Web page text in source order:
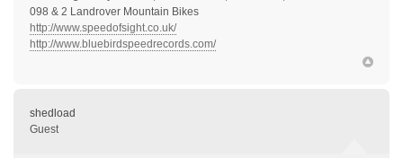
098 & 2 Landrover Mountain Bikes
http://www.speedofsight.co.uk/
http://www.bluebirdspeedrecords.com/
shedload
Guest